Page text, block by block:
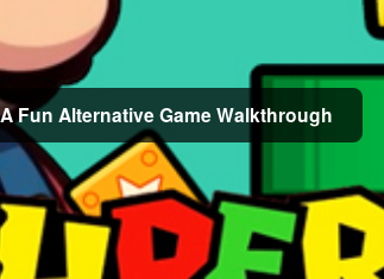
Fun Alternative Game Walkthrough